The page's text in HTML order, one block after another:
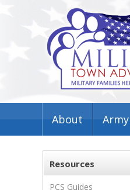
About Army
Resources
PCS Guides